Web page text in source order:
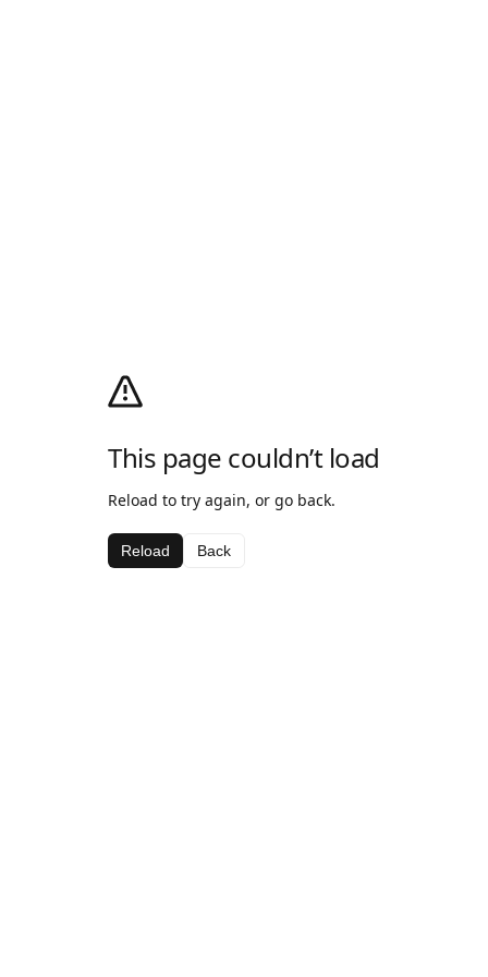
This page couldn’t load
Reload to try again, or go back.
Reload Back